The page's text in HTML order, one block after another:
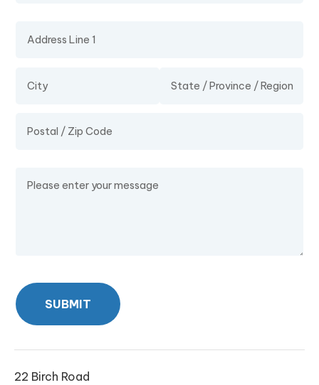
SUBMIT
22 Birch Road